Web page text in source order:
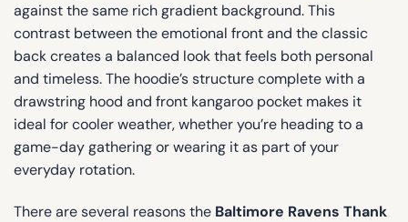
against the same rich gradient background. This
contrast between the emotional front and the classic
back creates a balanced look that feels both personal
and timeless. The hoodie’s structure complete with a
drawstring hood and front kangaroo pocket makes it
ideal for cooler weather, whether you’re heading to a
game-day gathering or wearing it as part of your
everyday rotation.
There are several reasons the Baltimore Ravens Thank